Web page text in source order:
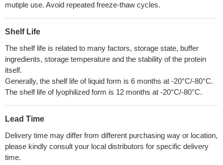
mutiple use. Avoid repeated freeze-thaw cycles.
Shelf Life
The shelf life is related to many factors, storage state, buffer
ingredients, storage temperature and the stability of the protein
itself.
Generally, the shelf life of liquid form is 6 months at -20°C/-80°C.
The shelf life of lyophilized form is 12 months at -20°C/-80°C.
Lead Time
Delivery time may differ from different purchasing way or location,
please kindly consult your local distributors for specific delivery
time.